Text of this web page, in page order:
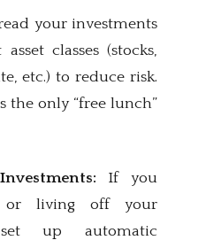
your investments
classes (stocks,
etc.) to reduce risk.
the only “free lunch”
If you
or living off your
set up automatic